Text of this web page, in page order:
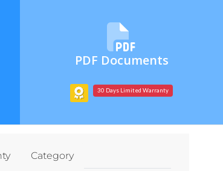
PDF Documents
30 Days Limited Warranty